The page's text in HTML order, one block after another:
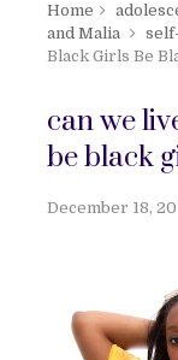
Home
and Malia
Black Girls Be
can we
be black
December 18,